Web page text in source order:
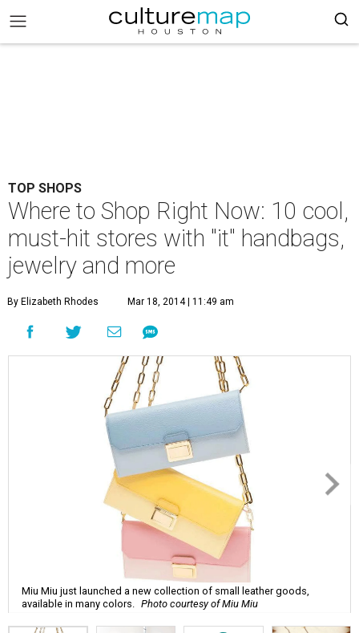
TOP SHOPS
Where to Shop Right Now: 10 cool,
must-hit stores with "it" handbags,
jewelry and more
By Elizabeth Rhodes Mar 18, 2014 | 11:49 am
Miu Miu just launched a new collection of small leather goods,
available in many colors.
Photo courtesy of Miu Miu